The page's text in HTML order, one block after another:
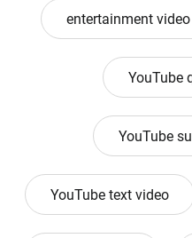
entertainment video
YouTube
YouTube
YouTube text video